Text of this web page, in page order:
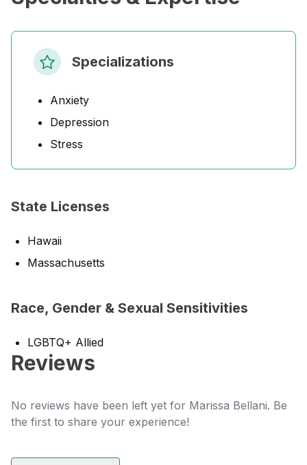
Specializations
Anxiety
Depression
Stress
State Licenses
Hawaii
Massachusetts
Race, Gender & Sexual Sensitivities
LGBTQ+ Allied
Reviews
No reviews have been left yet for Marissa Bellani. Be
the first to share your experience!